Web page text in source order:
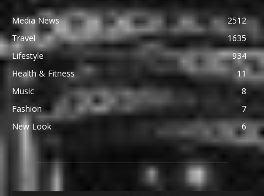
Media News
2512
Travel
1635
Lifestyle
934
Health & Fitness
11
Music
8
Fashion
7
New Look
6